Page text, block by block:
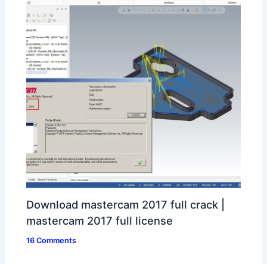
Download mastercam 2017 full crack |
mastercam 2017 full license
16 Comments